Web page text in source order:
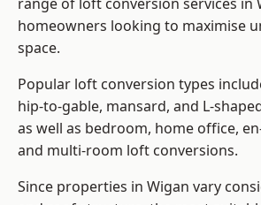
homeowners looking to maximise
space.
Popular loft conversion types
hip-to-gable, mansard, and L-
as well as bedroom, home office,
and multi-room loft conversions.
Since properties in Wigan vary